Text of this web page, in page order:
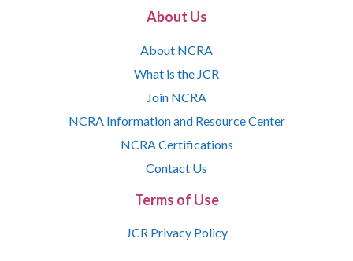
About Us
About NCRA
What is the JCR
Join NCRA
NCRA Information and Resource Center
NCRA Certifications
Contact Us
Terms of Use
JCR Privacy Policy